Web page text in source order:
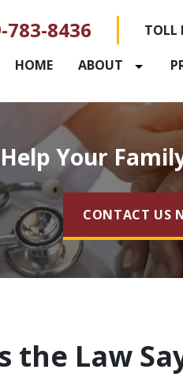
783-8436 TOLL
HOME ABOUT
Your
CONTACT US
the Law